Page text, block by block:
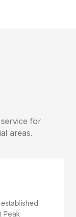
for
areas.
Peak